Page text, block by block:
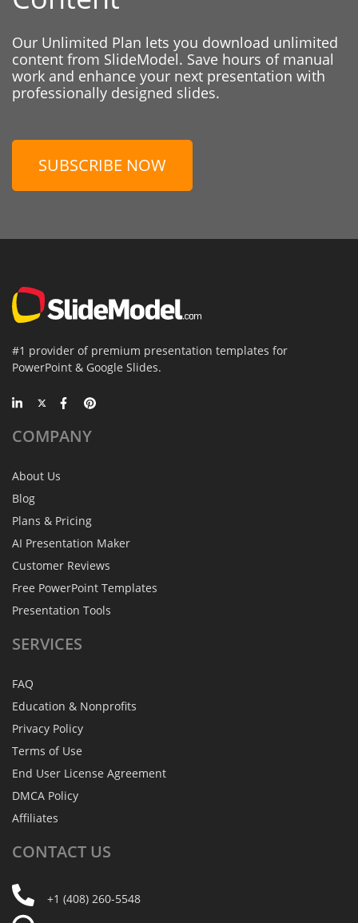
Our Unlimited Plan lets you download unlimited
content from SlideModel. Save hours of manual
work and enhance your next presentation with
professionally designed slides.
SUBSCRIBE NOW
#1 provider of premium presentation templates for
PowerPoint & Google Slides.
COMPANY
About Us
Blog
Plans & Pricing
AI Presentation Maker
Customer Reviews
Free PowerPoint Templates
Presentation Tools
SERVICES
FAQ
Education & Nonprofits
Privacy Policy
Terms of Use
End User License Agreement
DMCA Policy
Affiliates
CONTACT US
+1 (408) 260-5548